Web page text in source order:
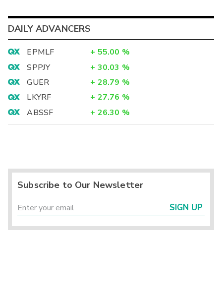
DAILY ADVANCERS
EPMLF + 55.00 %
SPPJY
+ 30.03 %
GUER
+ 28.79 %
LKYRF
+ 27.76 %
ABSSF
+ 26.30 %
Subscribe to Our Newsletter
SIGN UP